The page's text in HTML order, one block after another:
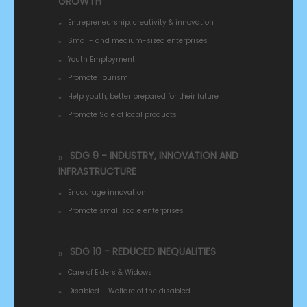
Entrepreneurship, creativity & innovation
Small- and medium-sized enterprises
Youth Employment
Promote Tourism
Help youth, better prepared for their future
Promote Sale of local products
SDG 9 - INDUSTRY, INNOVATION AND
INFRASTRUCTURE
Encourage innovation
Promote small scale enterprises
SDG 10 - REDUCED INEQUALITIES
Care of Elders & Widows
Disabled – Welfare of the disabled